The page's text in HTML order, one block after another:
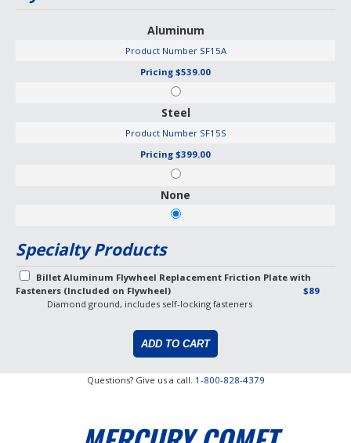
Aluminum
Product NumberSF15A
Pricing $539.00
Steel
Product NumberSF15S
Pricing $399.00
None
Specialty Products
Billet Aluminum Flywheel Replacement Friction Plate with
Fasteners (Included on Flywheel)
$89
Diamond ground, includes self-locking fasteners
Questions? Give us a call. 1-800-828-4379